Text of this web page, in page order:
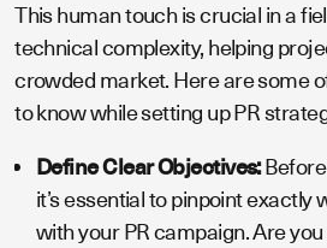
This human touch is crucial in a
technical complexity, helping
crowded market. Here are some
to know while setting up PR
Define Clear Objectives:Before
it’s essential to pinpoint exactly
with your PR campaign. Are